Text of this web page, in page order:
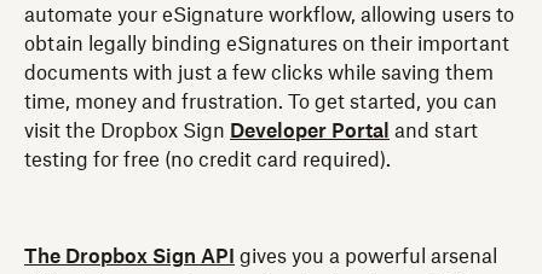
automate your eSignature workflow, allowing users to
obtain legally binding eSignatures on their important
documents with just a few clicks while saving them
time, money and frustration. To get started, you can
visit the Dropbox Sign Developer Portal and start
testing for free (no credit card required).
The Dropbox Sign API
gives you a powerful arsenal